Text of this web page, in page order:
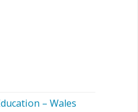
– Wales